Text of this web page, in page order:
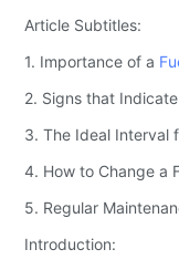
Article Subtitles:
1. Importance of a
2. Signs that
3. The Ideal Interval
4. How to Change a
5. Regular
Introduction: